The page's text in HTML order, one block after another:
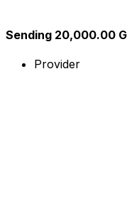
Sending 20,000.00
Provider